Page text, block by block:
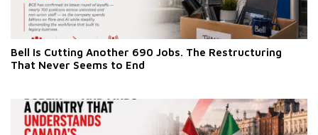
Bell Is Cutting Another 690 Jobs. The Restructuring
That Never Seems to End